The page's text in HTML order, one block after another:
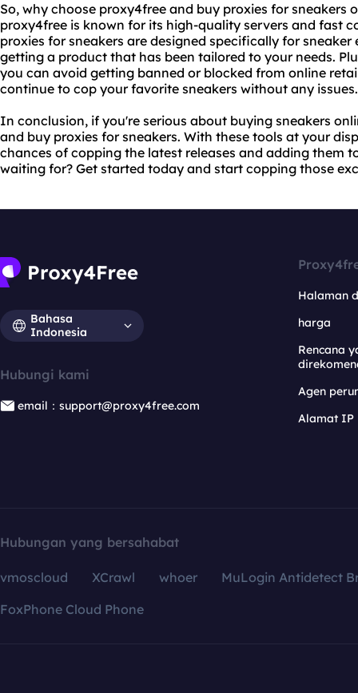
So, why choose proxy4free and buy proxies for sneakers
proxy4free is known for its high-quality servers and fast
proxies for sneakers are designed specifically for
getting a product that has been tailored to your needs.
you can avoid getting banned or blocked from online
continue to cop your favorite sneakers without any issues.
In conclusion, if you're serious about buying sneakers
and buy proxies for sneakers. With these tools at your
chances of copping the latest releases and adding them
waiting for? Get started today and start copping those
Bahasa
Indonesia
Hubungi kami
email：support@proxy4free.com
Halaman
harga
Rencana
Agen
Alamat IP
Hubungan yang bersahabat
vmoscloud XCrawl whoer
MuLogin Antidetect
FoxPhone Cloud Phone